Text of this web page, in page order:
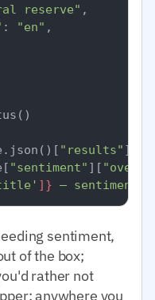
reserve" ,
: "en" ,
"results" ]:
"sentiment" ][
]} — sentiment=
sentiment,
of the box;
rather not
anywhere you